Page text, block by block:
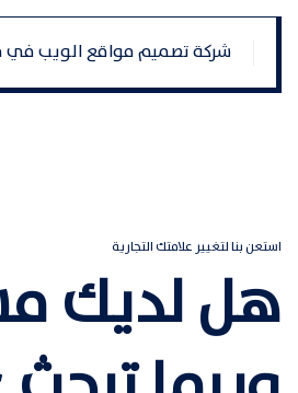
تصفّح
شركة تصميم مواقع الويب في
استعن بنا لتغيير علامتك التجارية
هل لديك